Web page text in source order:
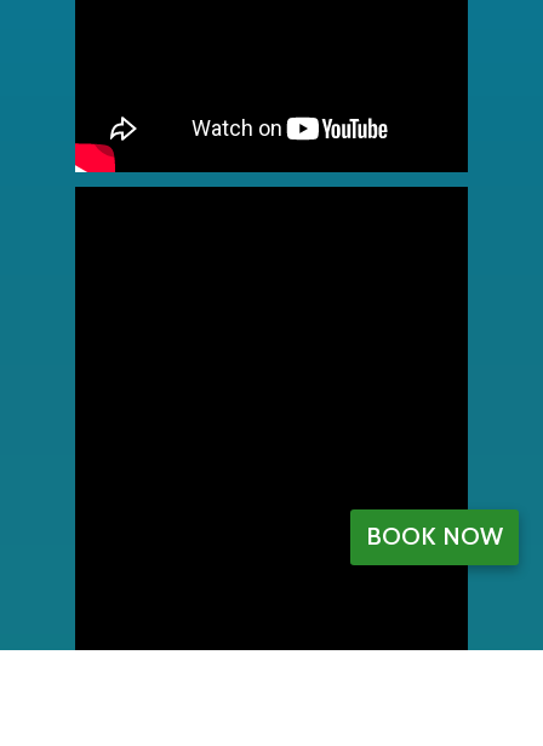
BOOK NOW